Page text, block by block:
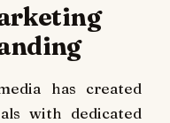
has created
with dedicated